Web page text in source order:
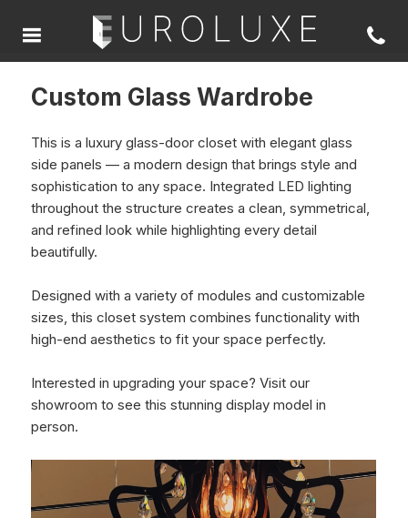
Custom Glass Wardrobe
This is a luxury glass-door closet with elegant glass
side panels — a modern design that brings style and
sophistication to any space. Integrated LED lighting
throughout the structure creates a clean, symmetrical,
and refined look while highlighting every detail
beautifully.
Designed with a variety of modules and customizable
sizes, this closet system combines functionality with
high-end aesthetics to fit your space perfectly.
Interested in upgrading your space? Visit our
showroom to see this stunning display model in
person.